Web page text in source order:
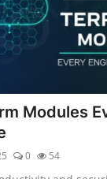
Modules
0 54